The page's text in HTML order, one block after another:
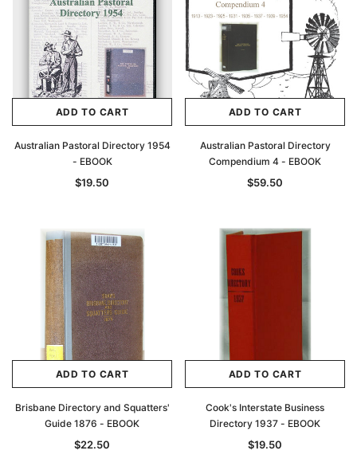
ADD TO CART
Australian Pastoral Directory 1954
- EBOOK
$19.50
ADD TO CART
Australian Pastoral Directory
Compendium 4 - EBOOK
$59.50
ADD TO CART
Brisbane Directory and Squatters'
Guide 1876 - EBOOK
$22.50
ADD TO CART
Cook's Interstate Business
Directory 1937 - EBOOK
$19.50